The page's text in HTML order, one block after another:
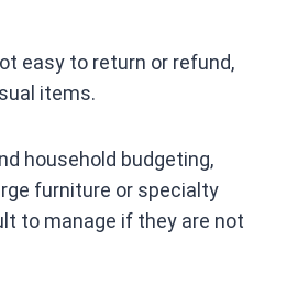
easy to return or refund,
items.
household budgeting,
furniture or specialty
to manage if they are not